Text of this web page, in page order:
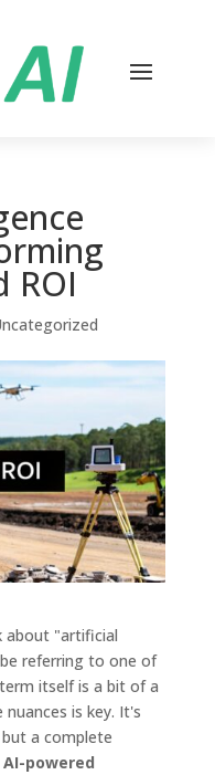
ROI
about "artificial
referring to one of
itself is a bit of a
is key. It's
a complete
AI-powered